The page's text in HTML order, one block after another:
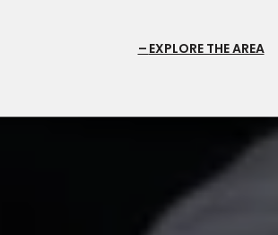
EXPLORE THE AREA